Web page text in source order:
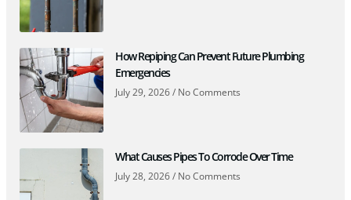
How Repiping Can Prevent Future Plumbing
Emergencies
July 29, 2026 No Comments
What Causes Pipes To Corrode Over Time
July 28, 2026 No Comments